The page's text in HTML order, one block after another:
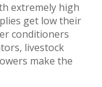
extremely high
get low their
conditioners
livestock
make the